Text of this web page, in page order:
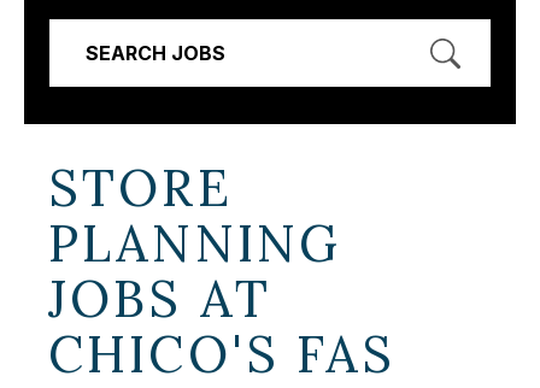
SEARCH JOBS
STORE
PLANNING
JOBS AT
CHICO'S FAS